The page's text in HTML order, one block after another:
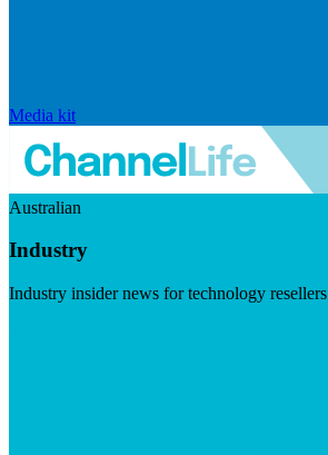
Media kit
Australian
Industry
Industry insider news for technology resellers